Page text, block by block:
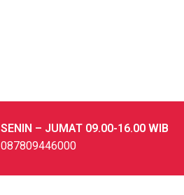
SENIN – JUMAT 09.00-16.00 WIB
087809446000